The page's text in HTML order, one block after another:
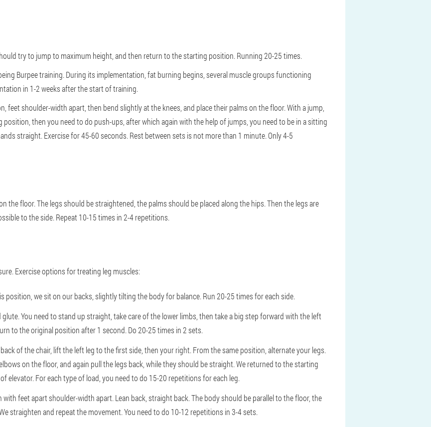
try to jump to maximum height, and then return to the starting position. Running 20-25 times.
Burpee training. During its implementation, fat burning begins, several muscle groups functioning
in 1-2 weeks after the start of training.
feet shoulder-width apart, then bend slightly at the knees, and place their palms on the floor. With a jump,
then you need to do push-ups, after which again with the help of jumps, you need to be in a sitting
straight. Exercise for 45-60 seconds. Rest between sets is not more than 1 minute. Only 4-5
the floor. The legs should be straightened, the palms should be placed along the hips. Then the legs are
to the side. Repeat 10-15 times in 2-4 repetitions.
Exercise options for treating leg muscles:
position, we sit on our backs, slightly tilting the body for balance. Run 20-25 times for each side.
You need to stand up straight, take care of the lower limbs, then take a big step forward with the left
to the original position after 1 second. Do 20-25 times in 2 sets.
of the chair, lift the left leg to the first side, then your right. From the same position, alternate your legs.
on the floor, and again pull the legs back, while they should be straight. We returned to the starting
elevator. For each type of load, you need to do 15-20 repetitions for each leg.
feet apart shoulder-width apart. Lean back, straight back. The body should be parallel to the floor, the
straighten and repeat the movement. You need to do 10-12 repetitions in 3-4 sets.